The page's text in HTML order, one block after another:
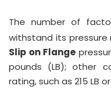
The number of
withstand its pressure
Slip on Flange
pounds (LB); other
rating, such as 215 LB